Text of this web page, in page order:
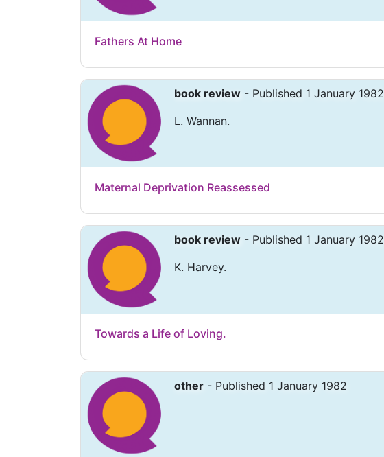
Fathers At Home
book review - Published 1 January 1982
L. Wannan.
Maternal Deprivation Reassessed
book review - Published 1 January 1982
K. Harvey.
Towards a Life of Loving.
other - Published 1 January 1982